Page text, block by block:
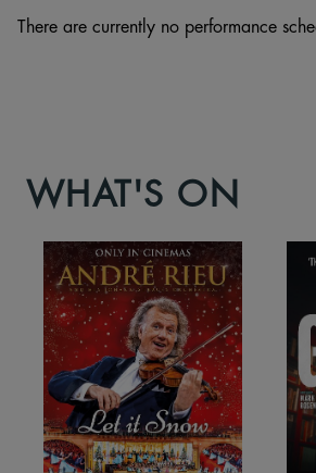
There are currently no performance
WHAT'S ON